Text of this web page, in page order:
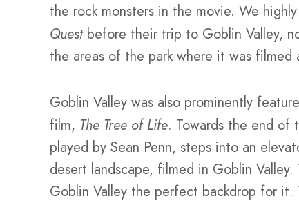
the rock monsters in the movie. We
Questbefore their trip to Goblin Valley,
the areas of the park where it was filmed
Goblin Valley was also prominently
film, The Tree of Life. Towards the end of
played by Sean Penn, steps into an
desert landscape, filmed in Goblin
Goblin Valley the perfect backdrop for it.